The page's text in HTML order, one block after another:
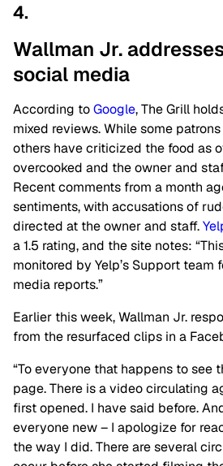
4.
Wallman Jr.
social media
According toGoogle, The Grill
mixed reviews. While some
others have criticized the food as
overcooked and the owner and
Recent comments from a month
sentiments, with accusations of
directed at the owner and staff.
a 1.5 rating, and the site notes:
monitored by Yelp’s Support team
media reports.”
Earlier this week, Wallman Jr.
from the resurfaced clips in a
“To everyone that happens to see
page. There is a video circulating
first opened. I have said before.
everyone new – I apologize for
the way I did. There are several